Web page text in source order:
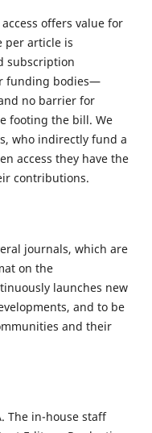
access offers value for
per article is
subscription
funding bodies—
no barrier for
footing the bill. We
who indirectly fund a
access they have the
contributions.
journals, which are
on the
launches new
and to be
and their
The in-house staff